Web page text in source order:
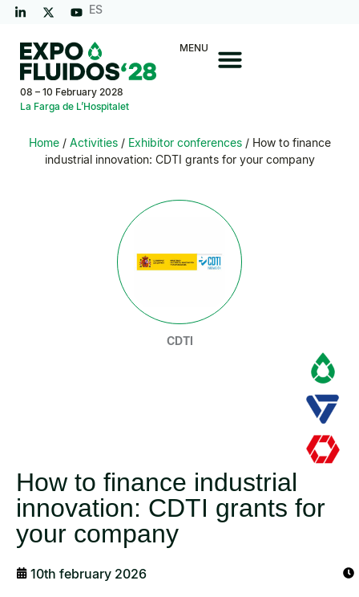
ES
08 – 10 February 2028
La Farga de L’Hospitalet
MENU
Home/ Activities/ Exhibitor conferences/ How to finance
industrial innovation: CDTI grants for your company
CDTI
How to finance industrial
innovation: CDTI grants for
your company
10th february 2026